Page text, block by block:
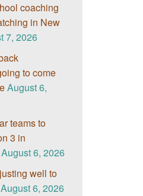
coaching
in New
7, 2026
to come
August 6,
teams to
3 in
August 6, 2026
well to
August 6, 2026